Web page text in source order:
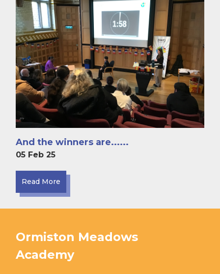
And the winners are......
05 Feb 25
Read More
Ormiston Meadows
Academy